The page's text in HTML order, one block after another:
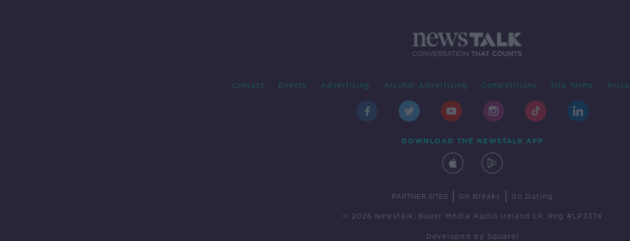
Contact Events Advertising Alcohol Advertising Competitions Site Terms
DOWNLOAD THE NEWSTALK APP
PARTNER SITES Go Breaks Go Dating
© 2026 Newstalk, Bauer Media Audio Ireland LP, Reg #LP3374
Developed by Square1